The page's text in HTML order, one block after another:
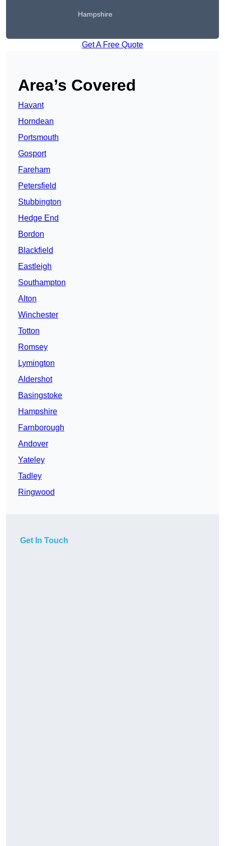
Hampshire
Get A Free Quote
Area’s Covered
Havant
Horndean
Portsmouth
Gosport
Fareham
Petersfield
Stubbington
Hedge End
Bordon
Blackfield
Eastleigh
Southampton
Alton
Winchester
Totton
Romsey
Lymington
Aldershot
Basingstoke
Hampshire
Farnborough
Andover
Yateley
Tadley
Ringwood
Get In Touch